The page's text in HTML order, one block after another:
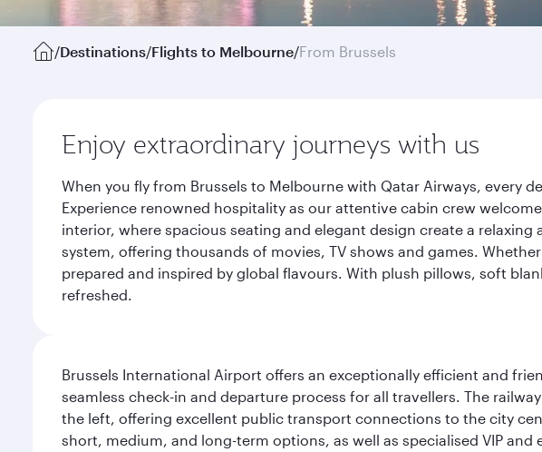
/Destinations/Flights to Melbourne/From Brussels
Enjoy extraordinary journeys with us
When you fly from Brussels to Melbourne with Qatar Airways, every
Experience renowned hospitality as our attentive cabin crew
interior, where spacious seating and elegant design create a
system, offering thousands of movies, TV shows and games.
prepared and inspired by global flavours. With plush pillows, soft
refreshed.
Brussels International Airport offers an exceptionally efficient and
seamless check-in and departure process for all travellers. The
the left, offering excellent public transport connections to the city
short, medium, and long-term options, as well as specialised VIP